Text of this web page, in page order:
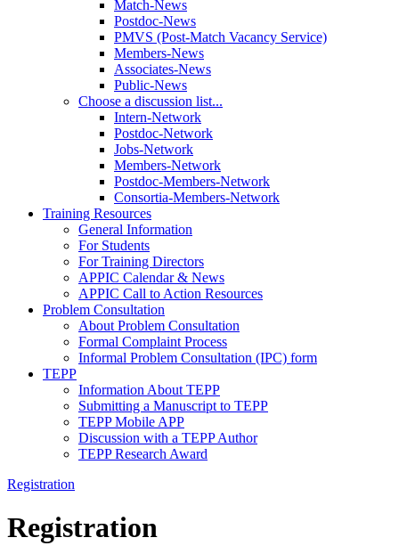
Match-News
Postdoc-News
PMVS (Post-Match Vacancy Service)
Members-News
Associates-News
Public-News
Choose a discussion list...
Intern-Network
Postdoc-Network
Jobs-Network
Members-Network
Postdoc-Members-Network
Consortia-Members-Network
Training Resources
General Information
For Students
For Training Directors
APPIC Calendar & News
APPIC Call to Action Resources
Problem Consultation
About Problem Consultation
Formal Complaint Process
Informal Problem Consultation (IPC) form
TEPP
Information About TEPP
Submitting a Manuscript to TEPP
TEPP Mobile APP
Discussion with a TEPP Author
TEPP Research Award
Registration
Registration